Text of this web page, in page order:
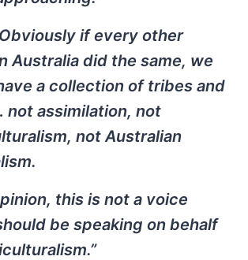
if every other
Australia did the same, we
a collection of tribes and
not assimilation, not
not Australian
this is not a voice
be speaking on behalf